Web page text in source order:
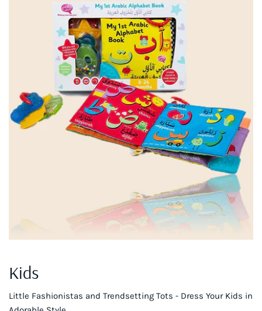
Kids
Little Fashionistas and Trendsetting Tots - Dress Your Kids in